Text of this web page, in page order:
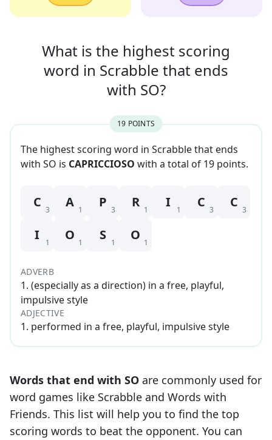
What is the highest scoring
word in Scrabble that ends
with SO?
19 POINTS
The highest scoring word in Scrabble that ends
with SO is CAPRICCIOSO with a total of 19 points.
C 3 A 1 P 3 R 1 I 1 C 3 C 3
I 1 O 1 S 1 O 1
ADVERB
1. (especially as a direction) in a free, playful,
impulsive style
ADJECTIVE
1. performed in a free, playful, impulsive style
Words that end with SO are commonly used for
word games like Scrabble and Words with
Friends. This list will help you to find the top
scoring words to beat the opponent. You can